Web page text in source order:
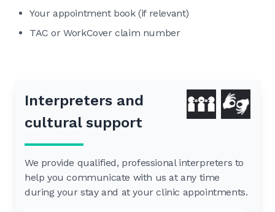
Your appointment book (if relevant)
TAC or WorkCover claim number
Interpreters and
cultural support
We provide qualified, professional interpreters to
help you communicate with us at any time
during your stay and at your clinic appointments.